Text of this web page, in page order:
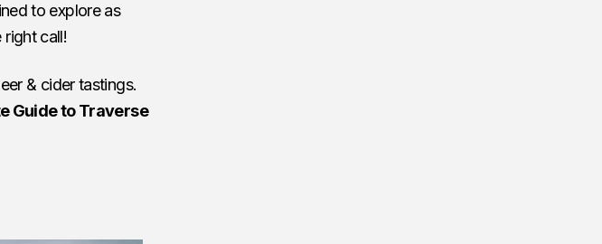
to explore as
call!
& cider tastings.
Guide to Traverse